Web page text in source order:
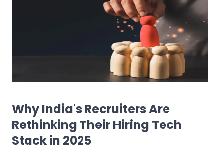
Why India's Recruiters Are
Rethinking Their Hiring Tech
Stack in 2025